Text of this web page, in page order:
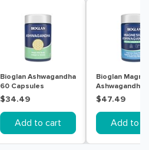
Bioglan Ashwagandha
60 Capsules
$34.49
Add to cart
Bioglan
Ashwagandha
Calm & Sleep
Tablets
$47.49
Add to